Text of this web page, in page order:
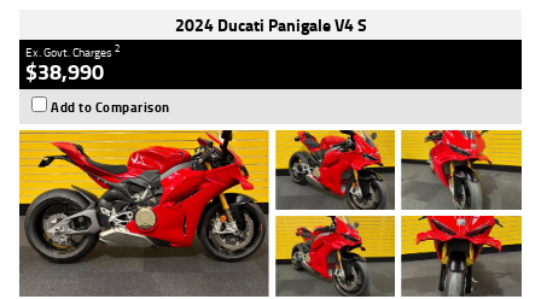
2024 Ducati Panigale V4 S
Ex. Govt. Charges2
$38,990
Add to Comparison